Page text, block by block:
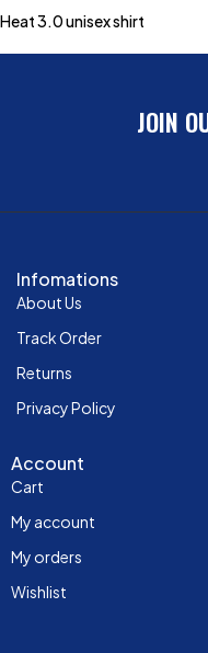
Heat 3.0 unisex shirt
JOIN
Infomations
About Us
Track Order
Returns
Privacy Policy
Account
Cart
My account
My orders
Wishlist